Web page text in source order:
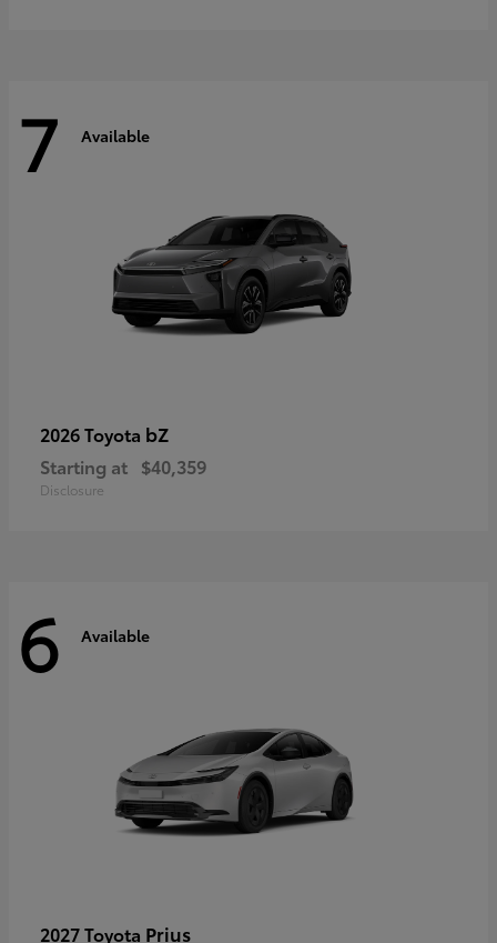
7 Available
2026 Toyota bZ
Starting at $40,359
Disclosure
6 Available
2027 Toyota Prius